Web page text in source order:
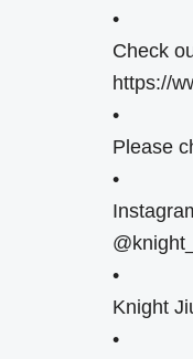
•
Check
https://
•
Please
•
•
Knight
•